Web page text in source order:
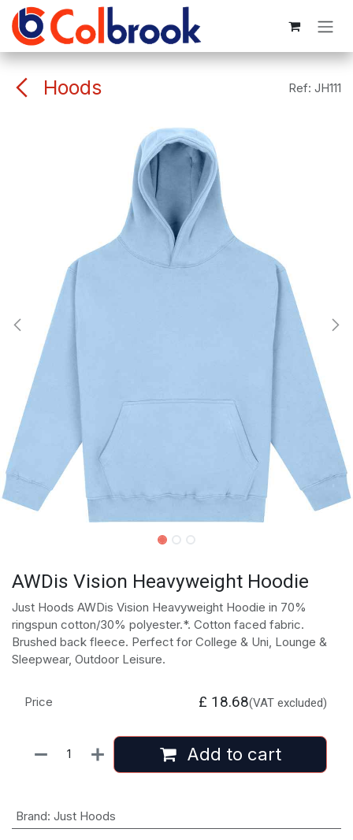
Skip to Content
Hoods Ref: JH111
AWDis Vision Heavyweight Hoodie
Just Hoods AWDis Vision Heavyweight Hoodie in 70%
ringspun cotton/30% polyester.*. Cotton faced fabric.
Brushed back fleece. Perfect for College & Uni, Lounge &
Sleepwear, Outdoor Leisure.
Add to cart
Price £ 18.68(VAT excluded)
Brand: Just Hoods